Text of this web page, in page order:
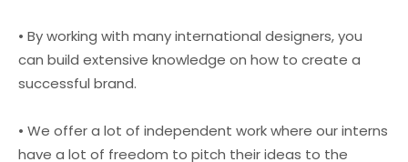
• By working with many international designers, you
can build extensive knowledge on how to create a
successful brand.
• We offer a lot of independent work where our interns
have a lot of freedom to pitch their ideas to the